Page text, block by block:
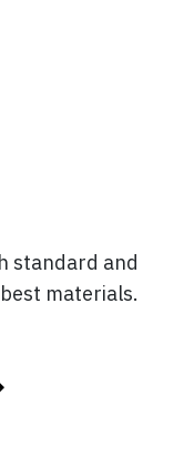
standard and
materials.